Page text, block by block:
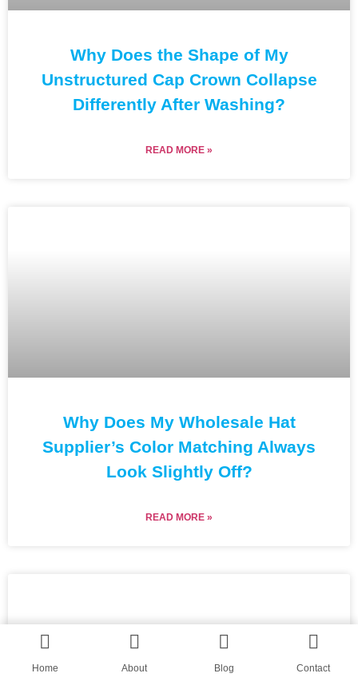
Why Does the Shape of My
Unstructured Cap Crown Collapse
Differently After Washing?
READ MORE »
Why Does My Wholesale Hat
Supplier’s Color Matching Always
Look Slightly Off?
READ MORE »
Home About Blog Contact